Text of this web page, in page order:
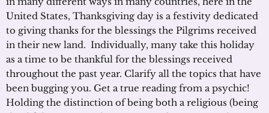
United States, Thanksgiving day is a festivity dedicated
to giving thanks for the blessings the Pilgrims received
in their new land. Individually, many take this holiday
as a time to be thankful for the blessings received
throughout the past year. Clarify all the topics that have
been bugging you. Get a true reading from a psychic!
Holding the distinction of being both a religious (being